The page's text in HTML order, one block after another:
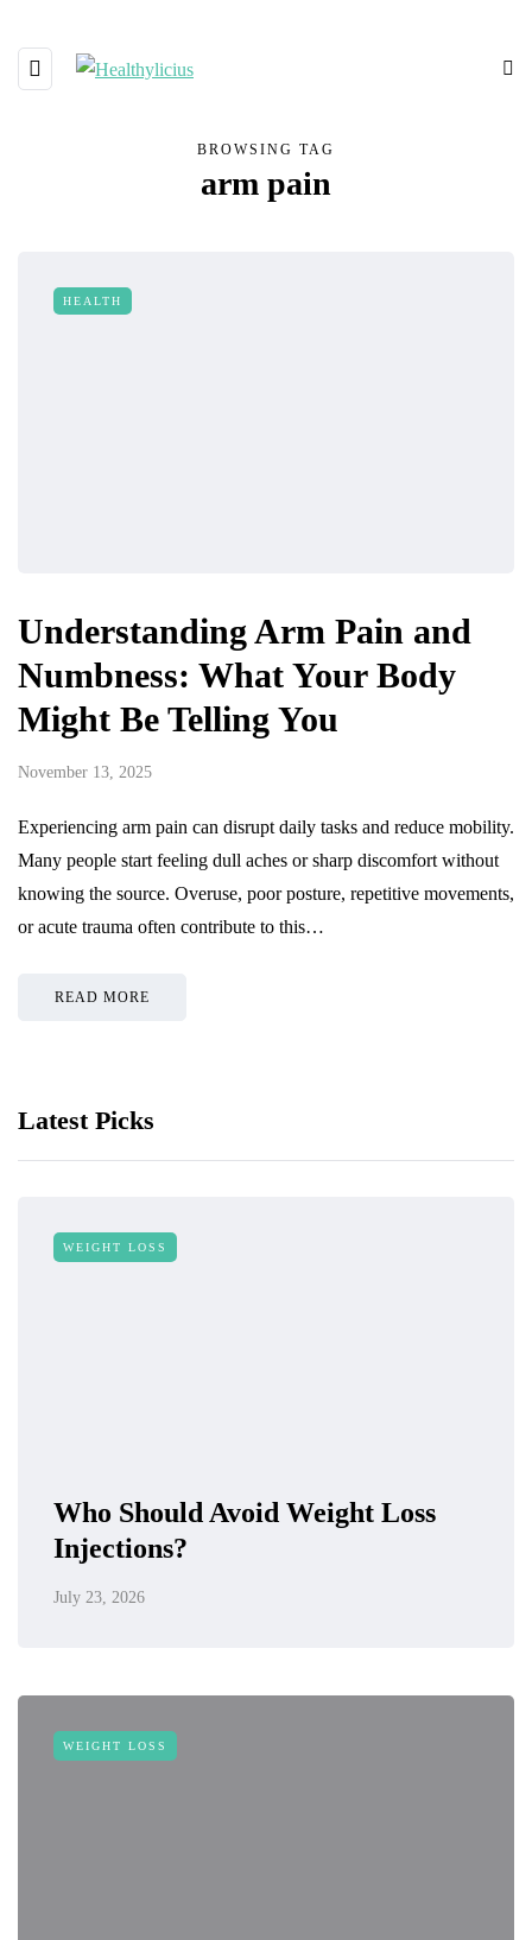
BROWSING TAG
arm pain
HEALTH
Understanding Arm Pain and
Numbness: What Your Body
Might Be Telling You
November 13, 2025
Experiencing arm pain can disrupt daily tasks and reduce mobility.
Many people start feeling dull aches or sharp discomfort without
knowing the source. Overuse, poor posture, repetitive movements,
or acute trauma often contribute to this…
READ MORE
Latest Picks
WEIGHT LOSS
Who Should Avoid Weight Loss
Injections?
July 23, 2026
WEIGHT LOSS